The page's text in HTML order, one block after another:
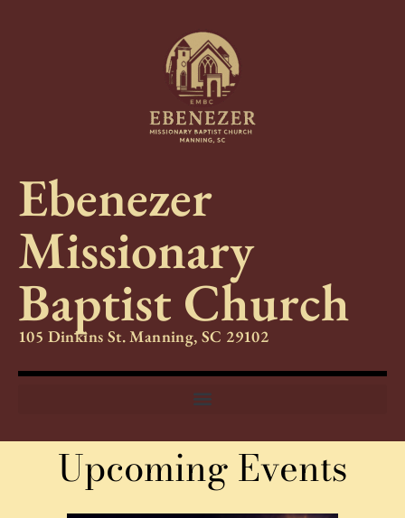
Ebenezer
Missionary
Baptist Church
105 Dinkins St. Manning, SC 29102
Upcoming Events